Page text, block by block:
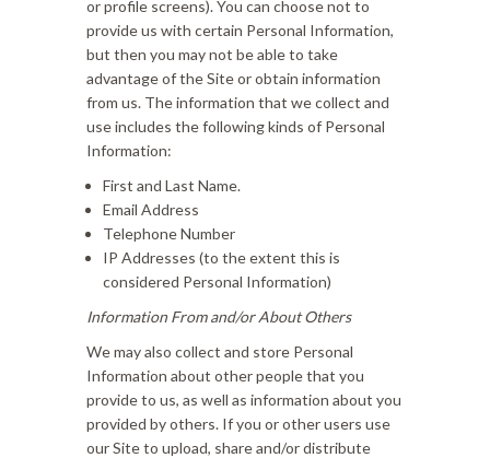
or profile screens). You can choose not to
provide us with certain Personal Information,
but then you may not be able to take
advantage of the Site or obtain information
from us. The information that we collect and
use includes the following kinds of Personal
Information:
First and Last Name.
Email Address
Telephone Number
IP Addresses (to the extent this is
considered Personal Information)
Information From and/or About Others
We may also collect and store Personal
Information about other people that you
provide to us, as well as information about you
provided by others. If you or other users use
our Site to upload, share and/or distribute